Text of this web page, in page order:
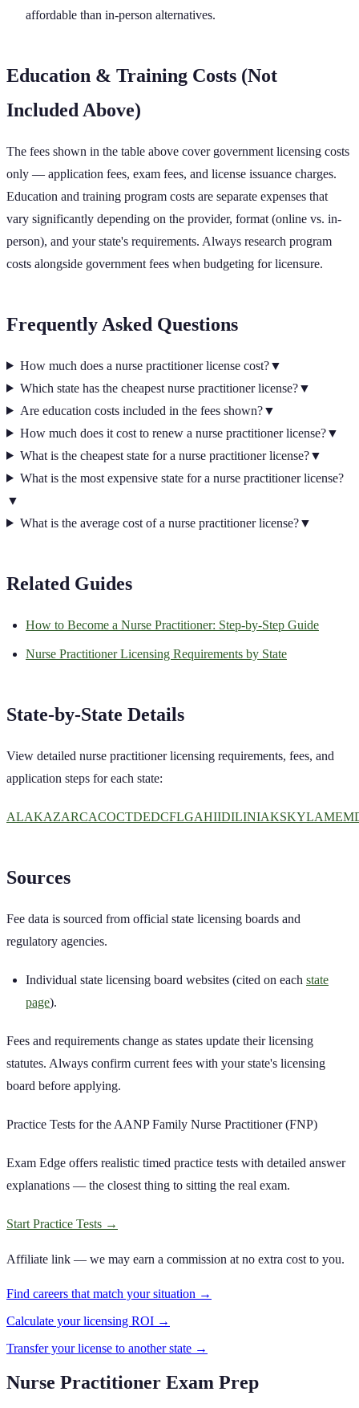
affordable than in-person alternatives.
Education & Training Costs (Not
Included Above)
The fees shown in the table above cover government licensing costs
only — application fees, exam fees, and license issuance charges.
Education and training program costs are separate expenses that
vary significantly depending on the provider, format (online vs. in-
person), and your state's requirements. Always research program
costs alongside government fees when budgeting for licensure.
Frequently Asked Questions
How much does a nurse practitioner license cost?▼
Which state has the cheapest nurse practitioner license?▼
Are education costs included in the fees shown?▼
How much does it cost to renew a nurse practitioner license?▼
What is the cheapest state for a nurse practitioner license?▼
What is the most expensive state for a nurse practitioner license?
▼
What is the average cost of a nurse practitioner license?▼
Related Guides
How to Become a Nurse Practitioner: Step-by-Step Guide
Nurse PractitionerLicensing Requirements by State
State-by-State Details
View detailed nurse practitionerlicensing requirements, fees, and
application steps for each state:
ALAKAZARCACOCTDEDCFLGAHIIDILINIAKSKYLAME
Sources
Fee data is sourced from official state licensing boards and
regulatory agencies.
Individual state licensing board websites (cited on each state
page).
Fees and requirements change as states update their licensing
statutes. Always confirm current fees with your state's licensing
board before applying.
Practice Tests for the AANP Family Nurse Practitioner (FNP)
Exam Edge offers realistic timed practice tests with detailed answer
explanations — the closest thing to sitting the real exam.
Start Practice Tests →
Affiliate link — we may earn a commission at no extra cost to you.
Find careers that match your situation →
Calculate your licensing ROI →
Transfer your license to another state →
Nurse Practitioner Exam Prep